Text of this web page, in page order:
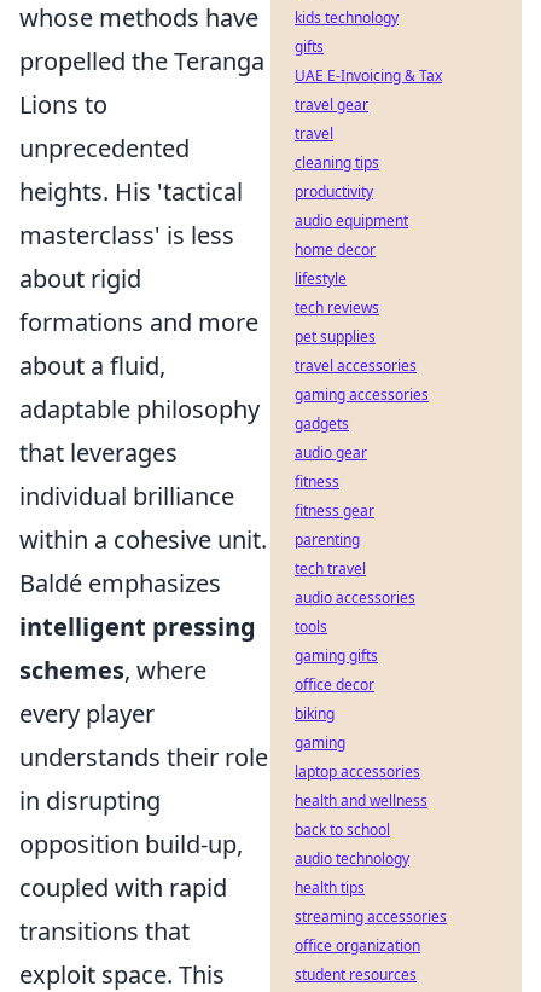
whose methods have
propelled the Teranga
Lions to
unprecedented
heights. His 'tactical
masterclass' is less
about rigid
formations and more
about a fluid,
adaptable philosophy
that leverages
individual brilliance
within a cohesive unit.
Baldé emphasizes
intelligent pressing
schemes, where
every player
understands their role
in disrupting
opposition build-up,
coupled with rapid
transitions that
exploit space. This
kids technology
gifts
UAE E-Invoicing & Tax
travel gear
travel
cleaning tips
productivity
audio equipment
home decor
lifestyle
tech reviews
pet supplies
travel accessories
gaming accessories
gadgets
audio gear
fitness
fitness gear
parenting
tech travel
audio accessories
tools
gaming gifts
office decor
biking
gaming
laptop accessories
health and wellness
back to school
audio technology
health tips
streaming accessories
office organization
student resources